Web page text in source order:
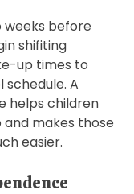
before
shifiting
up times to
A
helps children
makes those
easier.